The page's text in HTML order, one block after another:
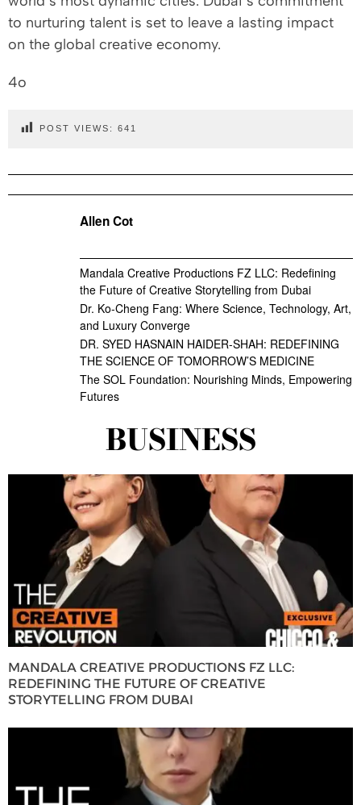
to nurturing talent is set to leave a lasting impact
on the global creative economy.
4o
POST VIEWS: 641
Allen Cot
Mandala Creative Productions FZ LLC: Redefining
the Future of Creative Storytelling from Dubai
Dr. Ko-Cheng Fang: Where Science, Technology, Art,
and Luxury Converge
DR. SYED HASNAIN HAIDER-SHAH: REDEFINING
THE SCIENCE OF TOMORROW’S MEDICINE
The SOL Foundation: Nourishing Minds, Empowering
Futures
BUSINESS
MANDALA CREATIVE PRODUCTIONS FZ LLC:
REDEFINING THE FUTURE OF CREATIVE
STORYTELLING FROM DUBAI